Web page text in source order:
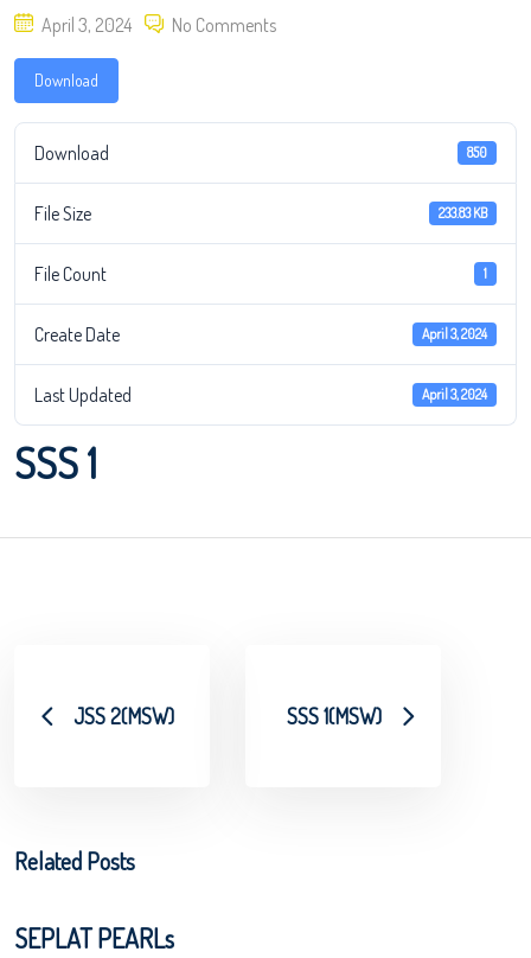
Posted
on
April 3, 2024 No Comments
Download
Download 850
File Size 233.83 KB
File Count 1
Create Date April 3, 2024
Last Updated April 3, 2024
SSS 1
JSS 2(MSW) SSS 1(MSW)
Related Posts
SEPLAT PEARLs